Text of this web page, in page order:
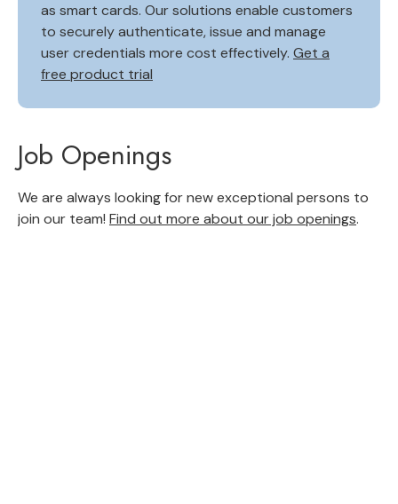
as smart cards. Our solutions enable customers
to securely authenticate, issue and manage
user credentials more cost effectively. Get a
free product trial
Job Openings
We are always looking for new exceptional persons to
join our team! Find out more about our job openings.